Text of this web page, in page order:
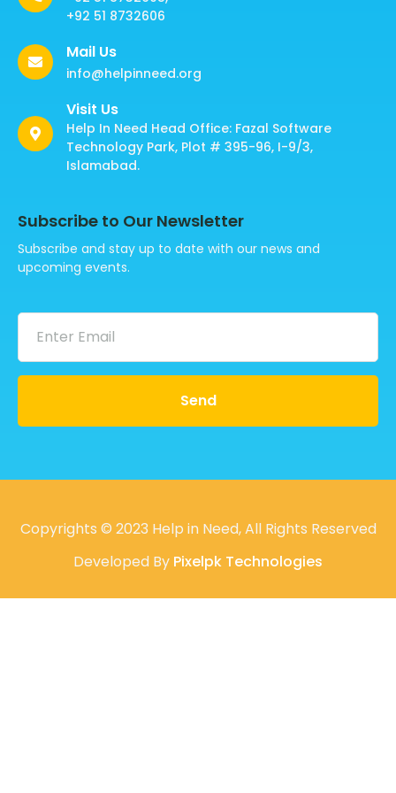
+92 51 8732606
Mail Us
info@helpinneed.org
Visit Us
Help In Need Head Office: Fazal Software
Technology Park, Plot # 395-96, I-9/3,
Islamabad.
Subscribe to Our Newsletter
Subscribe and stay up to date with our news and
upcoming events.
Send
Copyrights © 2023 Help in Need, All Rights Reserved
Developed By Pixelpk Technologies